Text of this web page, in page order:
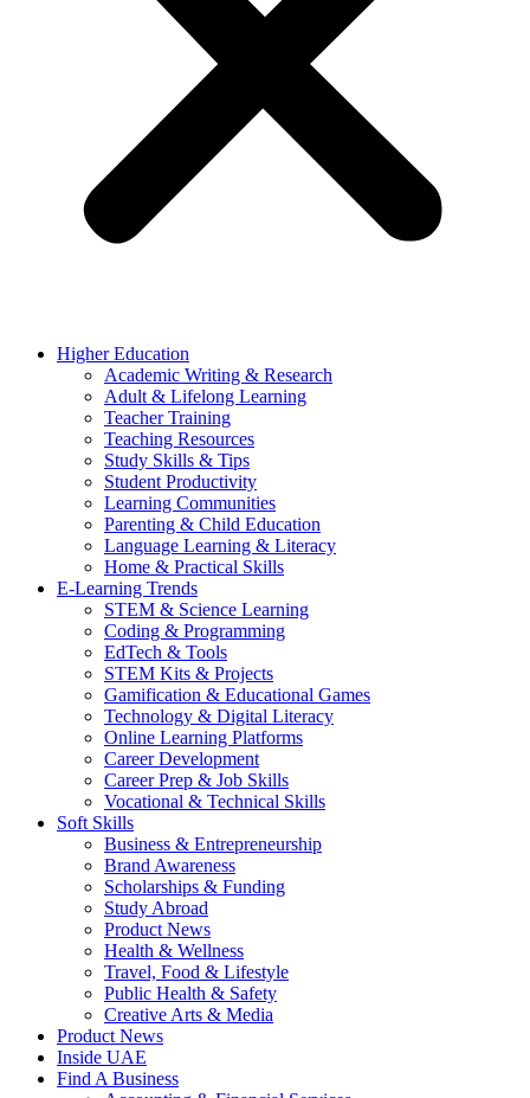
Higher Education
Academic Writing & Research
Adult & Lifelong Learning
Teacher Training
Teaching Resources
Study Skills & Tips
Student Productivity
Learning Communities
Parenting & Child Education
Language Learning & Literacy
Home & Practical Skills
E-Learning Trends
STEM & Science Learning
Coding & Programming
EdTech & Tools
STEM Kits & Projects
Gamification & Educational Games
Technology & Digital Literacy
Online Learning Platforms
Career Development
Career Prep & Job Skills
Vocational & Technical Skills
Soft Skills
Business & Entrepreneurship
Brand Awareness
Scholarships & Funding
Study Abroad
Product News
Health & Wellness
Travel, Food & Lifestyle
Public Health & Safety
Creative Arts & Media
Product News
Inside UAE
Find A Business